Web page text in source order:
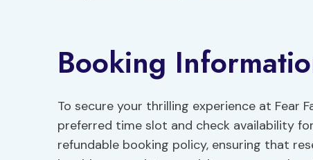
Booking
To secure your thrilling experience at Fear
preferred time slot and check availability
refundable booking policy, ensuring that